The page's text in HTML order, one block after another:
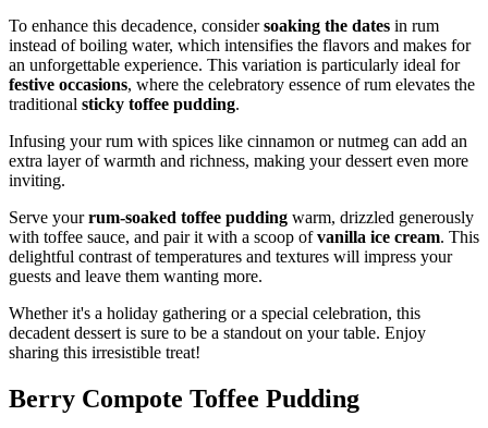
To enhance this decadence, considersoaking the dates in rum
instead of boiling water, which intensifies the flavors and makes for
an unforgettable experience. This variation is particularly ideal for
festive occasions, where the celebratory essence of rum elevates the
traditional sticky toffee pudding.
Infusing your rum with spices like cinnamon or nutmeg can add an
extra layer of warmth and richness, making your dessert even more
inviting.
Serve yourrum-soaked toffee pudding warm, drizzled generously
with toffee sauce, and pair it with a scoop ofvanilla ice cream. This
delightful contrast of temperatures and textures will impress your
guests and leave them wanting more.
Whether it's a holiday gathering or a special celebration, this
decadent dessert is sure to be a standout on your table. Enjoy
sharing this irresistible treat!
Berry Compote Toffee Pudding